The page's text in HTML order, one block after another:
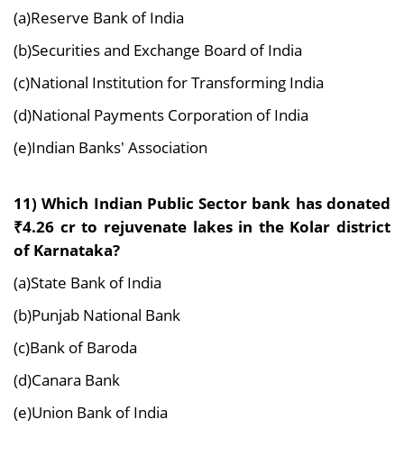
(a)Reserve Bank of India
(b)Securities and Exchange Board of India
(c)National Institution for Transforming India
(d)National Payments Corporation of India
(e)Indian Banks' Association
11) Which Indian Public Sector bank has donated
₹4.26 cr to rejuvenate lakes in the Kolar district
of Karnataka?
(a)State Bank of India
(b)Punjab National Bank
(c)Bank of Baroda
(d)Canara Bank
(e)Union Bank of India